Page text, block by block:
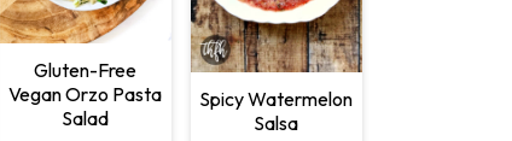
Gluten-Free
Vegan Orzo Pasta
Salad
Spicy Watermelon
Salsa